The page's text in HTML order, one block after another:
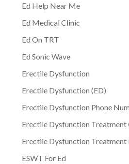
Ed Help Near Me
Ed Medical Clinic
Ed On TRT
Ed Sonic Wave
Erectile Dysfunction
Erectile Dysfunction (ED)
Erectile Dysfunction Phone
Erectile Dysfunction Treatment
Erectile Dysfunction Treatment
ESWT For Ed